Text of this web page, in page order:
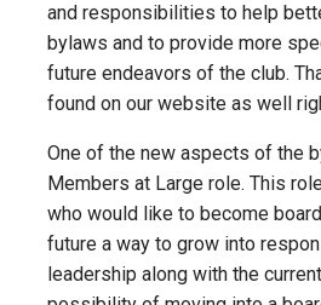
and responsibilities to help
bylaws and to provide more
future endeavors of the club.
found on our website as well
One of the new aspects of the
Members at Large role. This
who would like to become
future a way to grow into
leadership along with the